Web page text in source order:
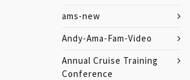
ams-new
Andy-Ama-Fam-Video
Annual Cruise Training
Conference